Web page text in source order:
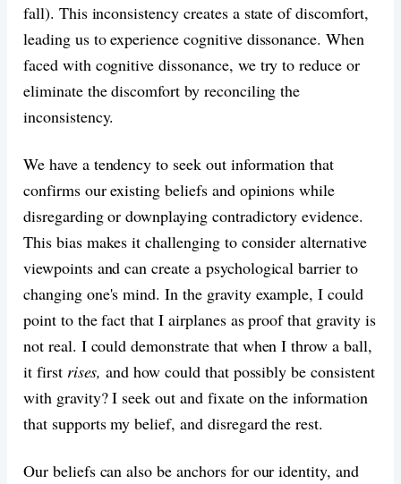
fall). This inconsistency creates a state of discomfort,
leading us to experience cognitive dissonance. When
faced with cognitive dissonance, we try to reduce or
eliminate the discomfort by reconciling the
inconsistency.
We have a tendency to seek out information that
confirms our existing beliefs and opinions while
disregarding or downplaying contradictory evidence.
This bias makes it challenging to consider alternative
viewpoints and can create a psychological barrier to
changing one's mind. In the gravity example, I could
point to the fact that I airplanes as proof that gravity is
not real. I could demonstrate that when I throw a ball,
it first rises,and how could that possibly be consistent
with gravity? I seek out and fixate on the information
that supports my belief, and disregard the rest.
Our beliefs can also be anchors for our identity, and